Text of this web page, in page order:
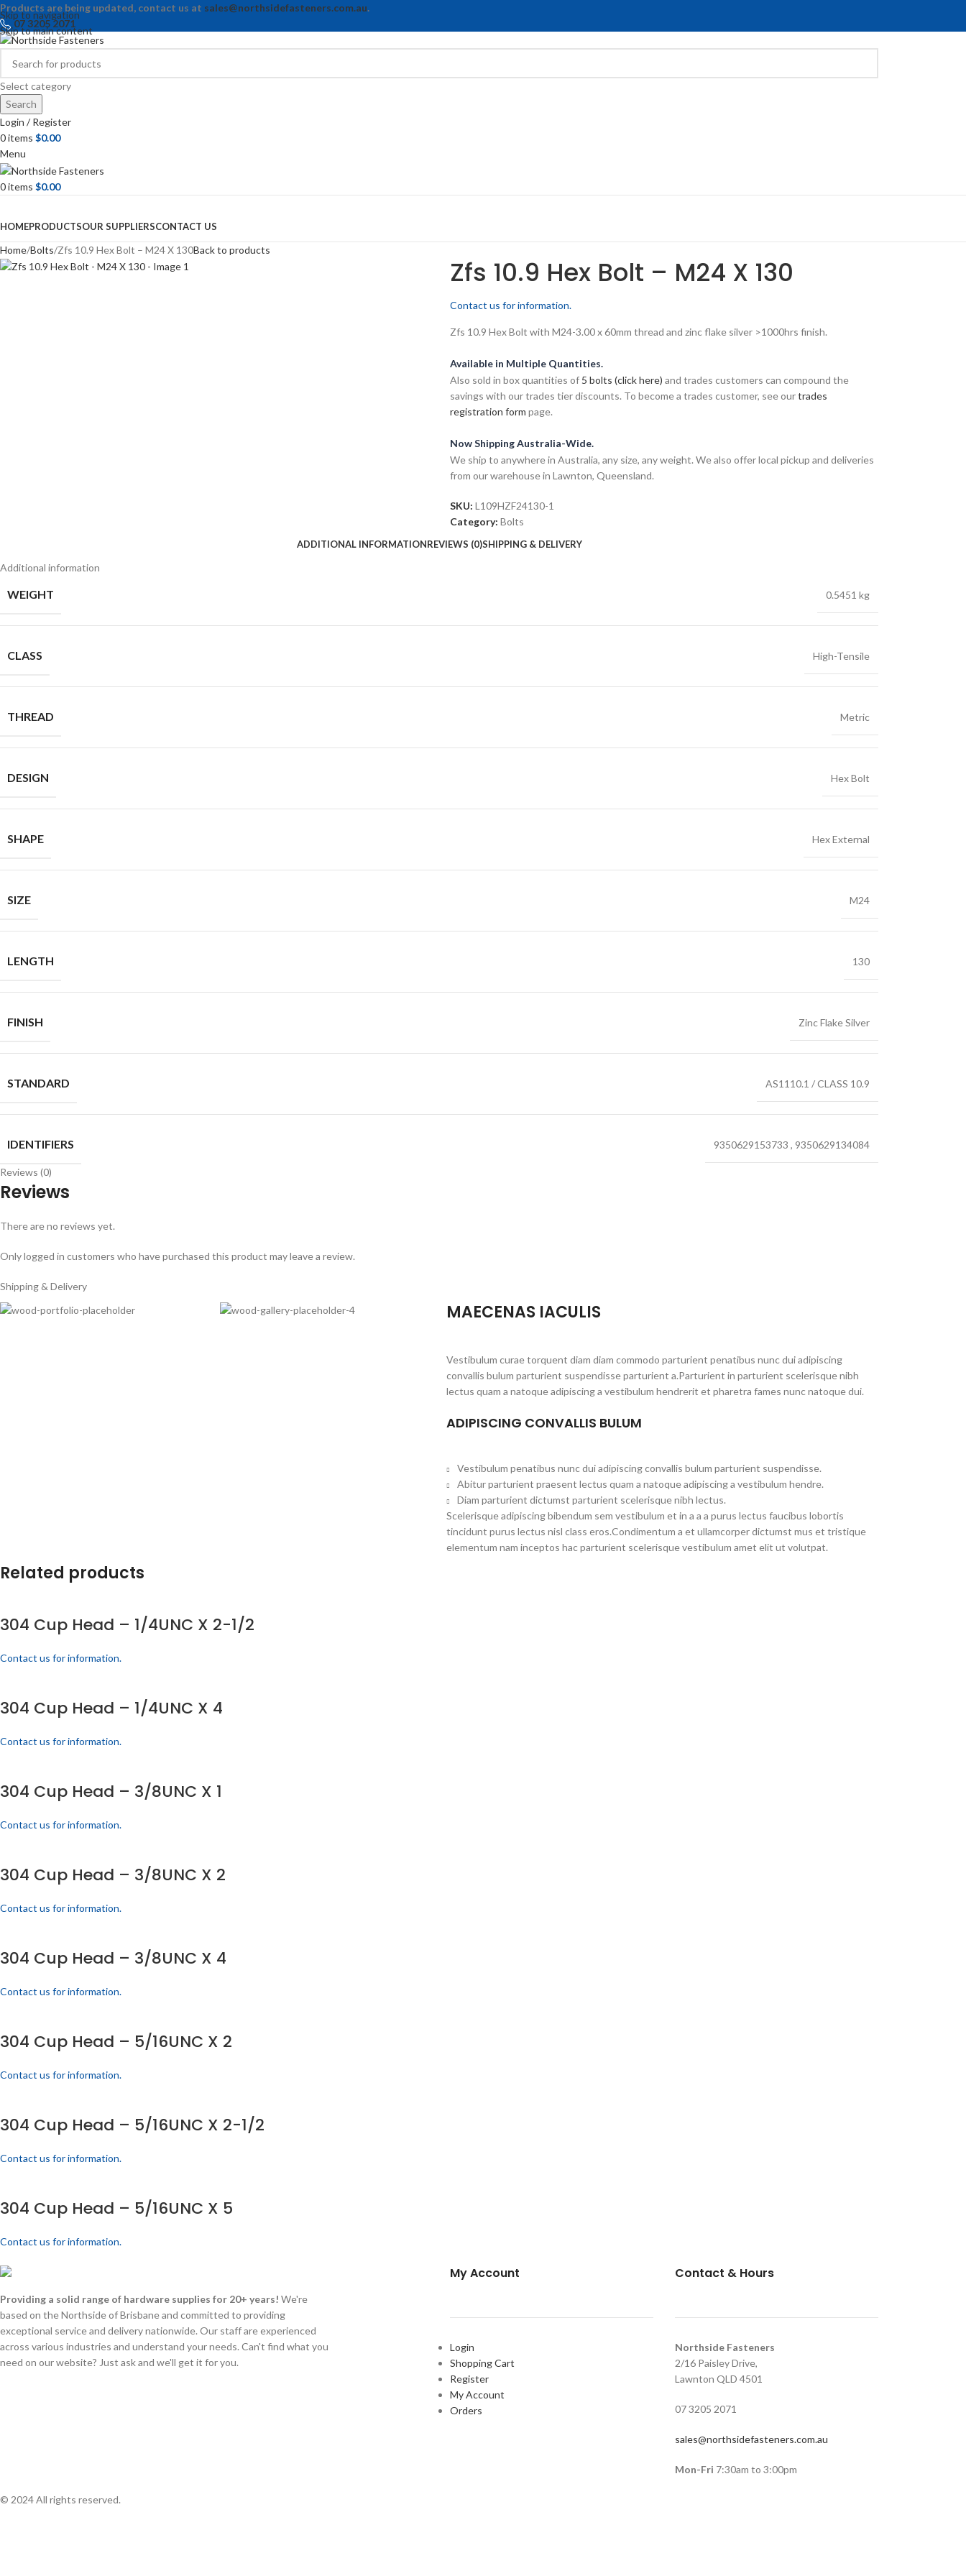
Skip to navigation
Skip to main content
Products are being updated, contact us at sales@northsidefasteners.com.au.
07 3205 2071
Select category
Search
Login / Register
0items $0.00
Menu
0items $0.00
HOMEPRODUCTSOUR SUPPLIERSCONTACT US
Home Bolts Zfs 10.9 Hex Bolt – M24 X 130Back to products
Zfs 10.9 Hex Bolt – M24 X 130
Contact us for information.
Zfs 10.9 Hex Bolt with M24-3.00 x 60mm thread and zinc flake silver >1000hrs finish.
Available in Multiple Quantities.
Also sold in box quantities of 5 bolts (click here) and trades customers can compound the
savings with our trades tier discounts. To become a trades customer, see ourtrades
registration form page.
Now Shipping Australia-Wide.
We ship to anywhere in Australia, any size, any weight. We also offer local pickup and deliveries
from our warehouse in Lawnton, Queensland.
SKU: L109HZF24130-1
Category: Bolts
ADDITIONAL INFORMATIONREVIEWS (0)SHIPPING & DELIVERY
Additional information
WEIGHT 0.5451 kg
CLASS High-Tensile
THREAD Metric
DESIGN Hex Bolt
SHAPE Hex External
SIZE M24
LENGTH 130
FINISH Zinc Flake Silver
STANDARD AS1110.1 / CLASS 10.9
IDENTIFIERS 9350629153733 , 9350629134084
Reviews (0)
Reviews
There are no reviews yet.
Only logged in customers who have purchased this product may leave a review.
Shipping & Delivery
MAECENAS IACULIS
Vestibulum curae torquent diam diam commodo parturient penatibus nunc dui adipiscing
convallis bulum parturient suspendisse parturient a.Parturient in parturient scelerisque nibh
lectus quam a natoque adipiscing a vestibulum hendrerit et pharetra fames nunc natoque dui.
ADIPISCING CONVALLIS BULUM
Vestibulum penatibus nunc dui adipiscing convallis bulum parturient suspendisse.
Abitur parturient praesent lectus quam a natoque adipiscing a vestibulum hendre.
Diam parturient dictumst parturient scelerisque nibh lectus.
Scelerisque adipiscing bibendum sem vestibulum et in a a a purus lectus faucibus lobortis
tincidunt purus lectus nisl class eros.Condimentum a et ullamcorper dictumst mus et tristique
elementum nam inceptos hac parturient scelerisque vestibulum amet elit ut volutpat.
Related products
304 Cup Head – 1/4UNC X 2-1/2
Contact us for information.
304 Cup Head – 1/4UNC X 4
Contact us for information.
304 Cup Head – 3/8UNC X 1
Contact us for information.
304 Cup Head – 3/8UNC X 2
Contact us for information.
304 Cup Head – 3/8UNC X 4
Contact us for information.
304 Cup Head – 5/16UNC X 2
Contact us for information.
304 Cup Head – 5/16UNC X 2-1/2
Contact us for information.
304 Cup Head – 5/16UNC X 5
Contact us for information.
Providing a solid range of hardware supplies for 20+ years! We're
based on the Northside of Brisbane and committed to providing
exceptional service and delivery nationwide. Our staff are experienced
across various industries and understand your needs. Can't find what you
need on our website? Just ask and we'll get it for you.
My Account
Login
Shopping Cart
Register
My Account
Orders
Contact & Hours
Northside Fasteners
2/16 Paisley Drive,
Lawnton QLD 4501
07 3205 2071
sales@northsidefasteners.com.au
Mon-Fri 7:30am to 3:00pm
© 2024 All rights reserved.